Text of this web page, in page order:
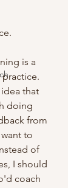
is a
that
doing
from
to
of
I should
coach